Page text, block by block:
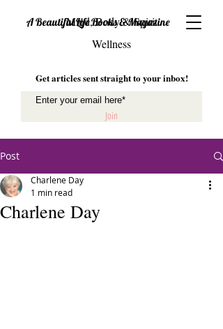
A Beautiful Life Books & Magazine
Mind, Body & Spirit
Wellness
Get articles sent straight to your inbox!
Join
Post
Charlene Day
Charlene Day
1 min read